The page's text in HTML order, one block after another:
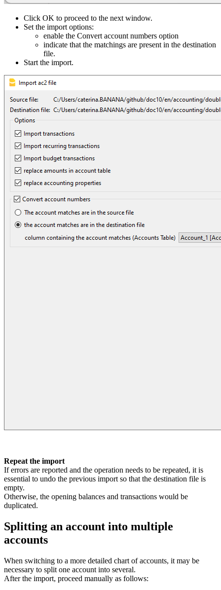
Click OK to proceed to the next window.
Set the import options:
enable the Convert account numbers option
indicate that the matchings are present in the destination
file.
Start the import.
Repeat the import
If errors are reported and the operation needs to be repeated, it is
essential to undo the previous import so that the destination file is
empty.
Otherwise, the opening balances and transactions would be
duplicated.
Splitting an account into multiple
accounts
When switching to a more detailed chart of accounts, it may be
necessary to split one account into several.
After the import, proceed manually as follows: